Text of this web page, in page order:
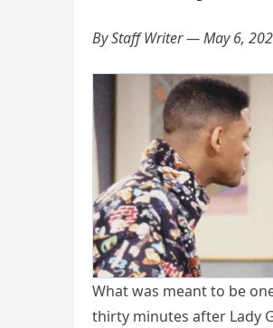
By Staff Writer — May 6,
What was meant to be
thirty minutes after Lady